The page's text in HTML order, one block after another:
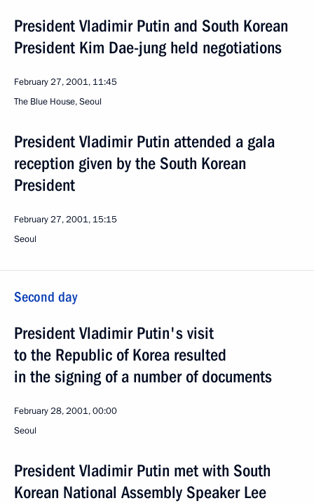
President Vladimir Putin and South Korean
President Kim Dae-jung held negotiations
February 27, 2001, 11:45
The Blue House, Seoul
President Vladimir Putin attended a gala
reception given by the South Korean
President
February 27, 2001, 15:15
Seoul
Second day
President Vladimir Putin's visit
to the Republic of Korea resulted
in the signing of a number of documents
February 28, 2001, 00:00
Seoul
President Vladimir Putin met with South
Korean National Assembly Speaker Lee